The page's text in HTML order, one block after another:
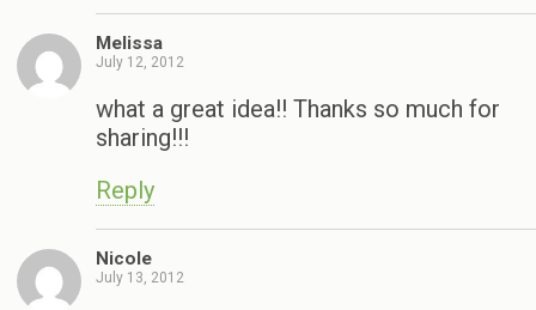
Melissa
July 12, 2012
what a great idea!! Thanks so much for
sharing!!!
Reply
Nicole
July 13, 2012